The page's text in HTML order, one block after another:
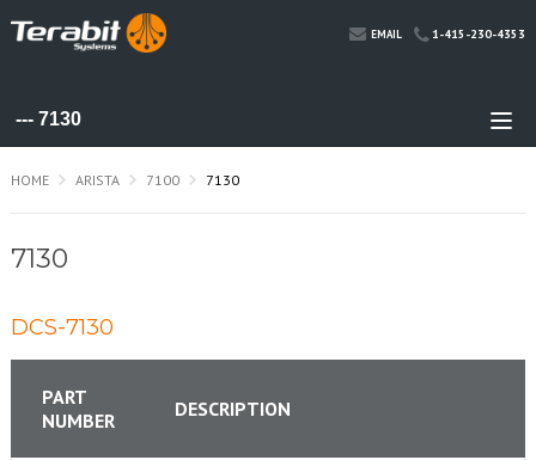
EMAIL 1-415-230-4353
HOME ARISTA 7100 7130
7130
DCS-7130
PART
NUMBER
DESCRIPTION